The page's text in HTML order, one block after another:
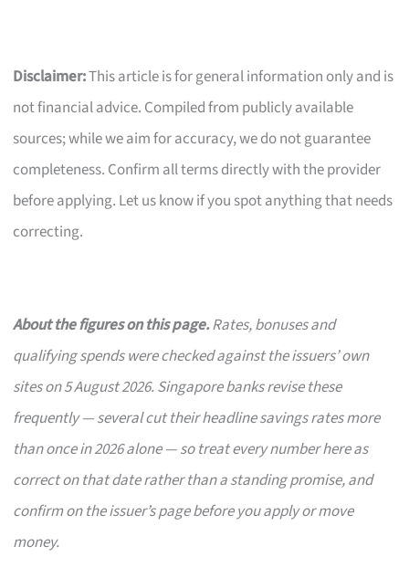
Disclaimer:This article is for general information only and is
not financial advice. Compiled from publicly available
sources; while we aim for accuracy, we do not guarantee
completeness. Confirm all terms directly with the provider
before applying. Let us know if you spot anything that needs
correcting.
About the figures on this page.Rates, bonuses and
qualifying spends were checked against the issuers’ own
sites on 5 August 2026. Singapore banks revise these
frequently — several cut their headline savings rates more
than once in 2026 alone — so treat every number here as
correct on that date rather than a standing promise, and
confirm on the issuer’s page before you apply or move
money.